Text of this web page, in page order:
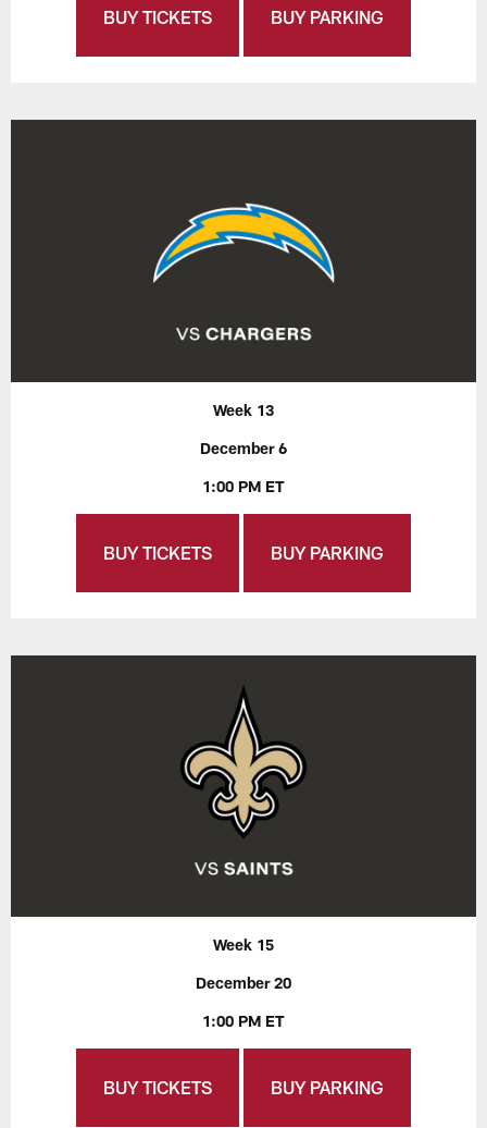
BUY TICKETS BUY PARKING
Week 13
December 6
1:00 PM ET
BUY TICKETS BUY PARKING
Week 15
December 20
1:00 PM ET
BUY TICKETS BUY PARKING